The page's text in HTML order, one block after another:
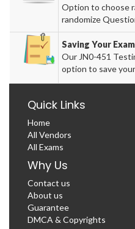
Option to choose
randomize
Saving Your
Our JN0-451
option to save
Quick Links
Home
All Vendors
All Exams
Why Us
Contact us
About us
Guarantee
DMCA & Copyrights